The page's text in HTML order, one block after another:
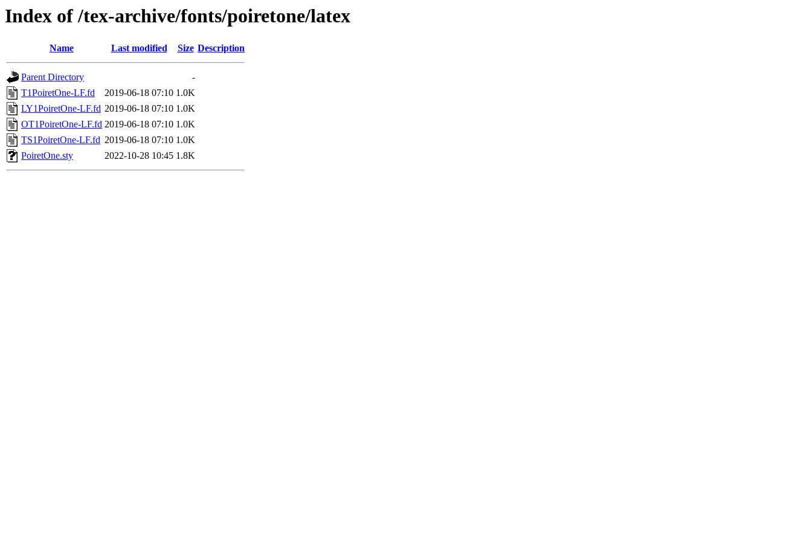
Index of /tex-archive/fonts/poiretone/latex
Name Last modified Size Description
Parent Directory
-
T1PoiretOne-LF.fd
2019-06-18 07:10 1.0K
LY1PoiretOne-LF.fd 2019-06-18 07:10 1.0K
OT1PoiretOne-LF.fd 2019-06-18 07:10 1.0K
TS1PoiretOne-LF.fd 2019-06-18 07:10 1.0K
PoiretOne.sty
2022-10-28 10:45 1.8K